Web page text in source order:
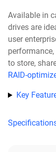
Available in
drives are
user
to store,
RAID-
Key